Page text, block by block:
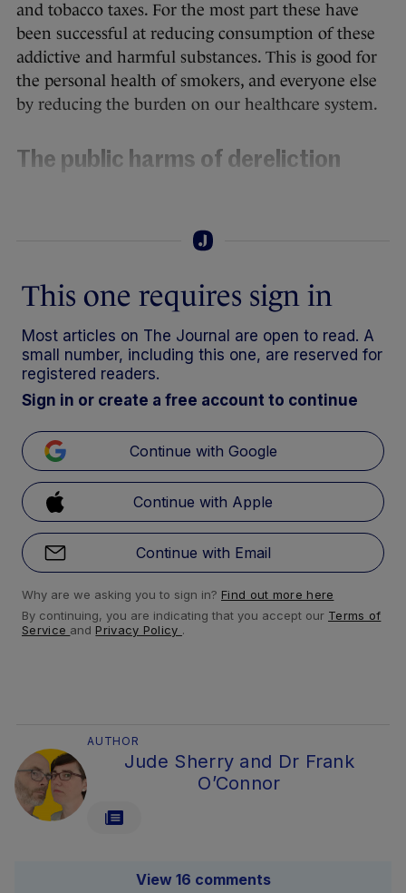
and tobacco taxes. For the most part these have
been successful at reducing consumption of these
addictive and harmful substances. This is good for
the personal health of smokers, and everyone else
by reducing the burden on our healthcare system.
The public harms of dereliction
This one requires sign in
Most articles on The Journal are open to read. A
small number, including this one, are reserved for
registered readers.
Sign in or create a free account to continue
Continue with Google
Continue with Apple
Continue with Email
Why are we asking you to sign in? Find out more here
By continuing, you are indicating that you accept our Terms of
Service and Privacy Policy .
AUTHOR
Jude Sherry and Dr Frank
O’Connor
View 16 comments